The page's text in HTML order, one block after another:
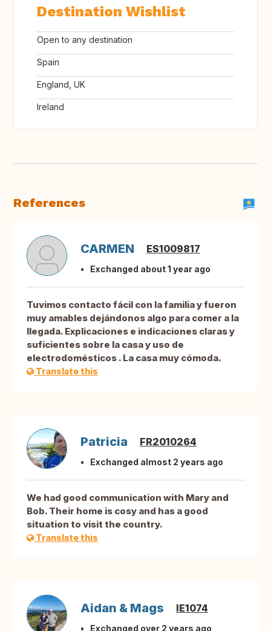
Destination Wishlist
Open to any destination
Spain
England, UK
Ireland
References
CARMEN ES1009817
Exchanged about 1 year ago
Tuvimos contacto fácil con la familia y fueron
muy amables dejándonos algo para comer a la
llegada. Explicaciones e indicaciones claras y
suficientes sobre la casa y uso de
electrodomésticos . La casa muy cómoda.
Translate this
Patricia FR2010264
Exchanged almost 2 years ago
We had good communication with Mary and
Bob. Their home is cosy and has a good
situation to visit the country.
Translate this
Aidan & Mags IE1074
Exchanged over 2 years ago